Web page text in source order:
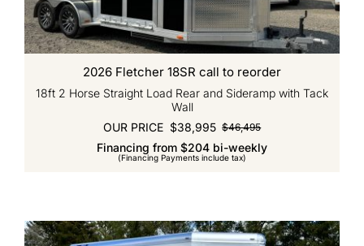
2026 Fletcher 18SR call to reorder
18ft 2 Horse Straight Load Rear and Sideramp with Tack
Wall
$46,495Original
price
$38,995
Current
price
OUR PRICE
Financing from $204 bi-weekly
(Financing Payments include tax)